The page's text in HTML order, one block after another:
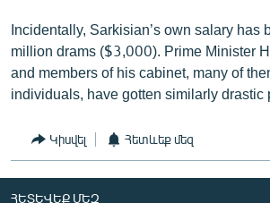
Incidentally, Sarkisian’s own salary has
million drams ($3,000). Prime Minister
and members of his cabinet, many of
individuals, have gotten similarly drastic
Կիսվել Հետևեք մեզ
ՀԵՏԵՎԵՔ ՄԵԶ